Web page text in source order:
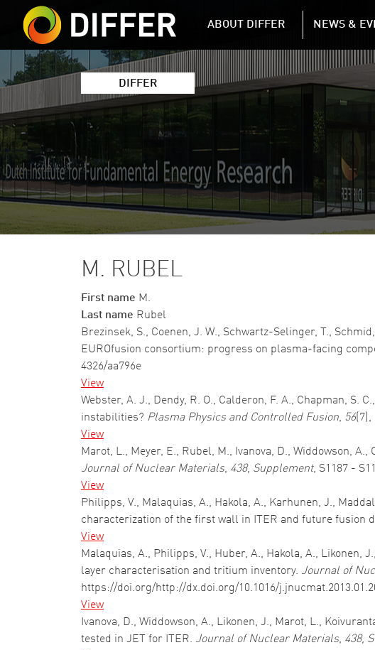
DIFFER MAIN
ABOUT DIFFER NEWS &
DIFFER
M. RUBEL
First name M.
Last name Rubel
Brezinsek, S., Coenen, J. W., Schwartz-Selinger, T.,
EUROfusion consortium: progress on plasma-facing
4326/aa796e
View
Webster, A. J., Dendy, R. O., Calderon, F. A., Chapman,
instabilities? Plasma Physics and Controlled Fusion, 56
View
Marot, L., Meyer, E., Rubel, M., Ivanova, D., Widdowson,
Journal of Nuclear Materials, 438, Supplement, S1187 -
View
Philipps, V., Malaquias, A., Hakola, A., Karhunen, J.,
characterization of the first wall in ITER and future fusion
View
Malaquias, A., Philipps, V., Huber, A., Hakola, A., Likonen,
layer characterisation and tritium inventory. Journal of
https://doi.org/http://dx.doi.org/10.1016/
View
Ivanova, D., Widdowson, A., Likonen, J., Marot, L.,
tested in JET for ITER. Journal of Nuclear Materials, 438,